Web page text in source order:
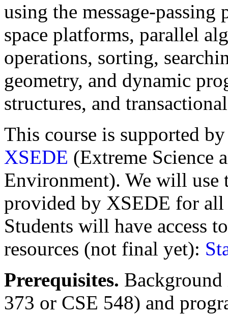
using the message-passing
space platforms, parallel
operations, sorting,
geometry, and dynamic
structures, and
This course is supported
XSEDE (Extreme Science
Environment). We will use
provided by XSEDE for all
Students will have access
resources (not final yet):
Prerequisites.
373 or CSE 548) and